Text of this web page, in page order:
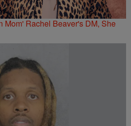
Mom' Rachel Beaver's DM, She